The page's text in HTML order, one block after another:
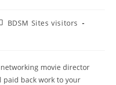
BDSM Sites visitors
movie director
paid back work to your